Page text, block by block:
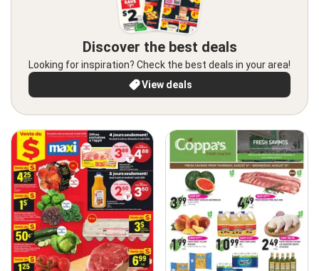
Discover the best deals
Looking for inspiration? Check the best deals in your area!
View deals